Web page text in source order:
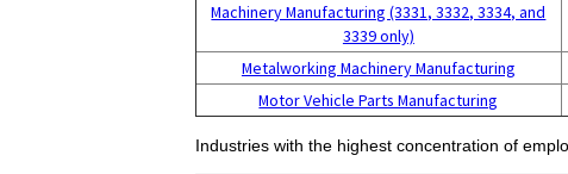
Machinery Manufacturing (3331, 3332, 3334, and
3339 only)
Metalworking Machinery Manufacturing
Motor Vehicle Parts Manufacturing
Industries with the highest concentration of